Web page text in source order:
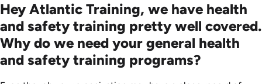
Hey Atlantic Training, we have health
and safety training pretty well covered.
Why do we need your general health
and safety training programs?